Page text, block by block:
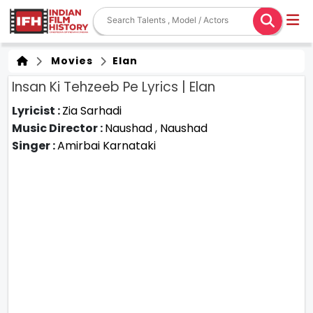
Movies Elan
Insan Ki Tehzeeb Pe Lyrics | Elan
Lyricist :Zia Sarhadi
Music Director :Naushad, Naushad
Singer :Amirbai Karnataki